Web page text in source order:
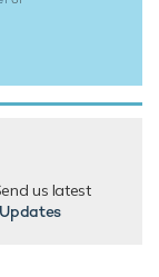
us latest